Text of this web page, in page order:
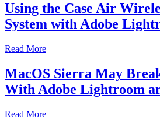
Using the Case Air
System with Adobe
Read More
MacOS Sierra May
With Adobe Lightroom
Read More